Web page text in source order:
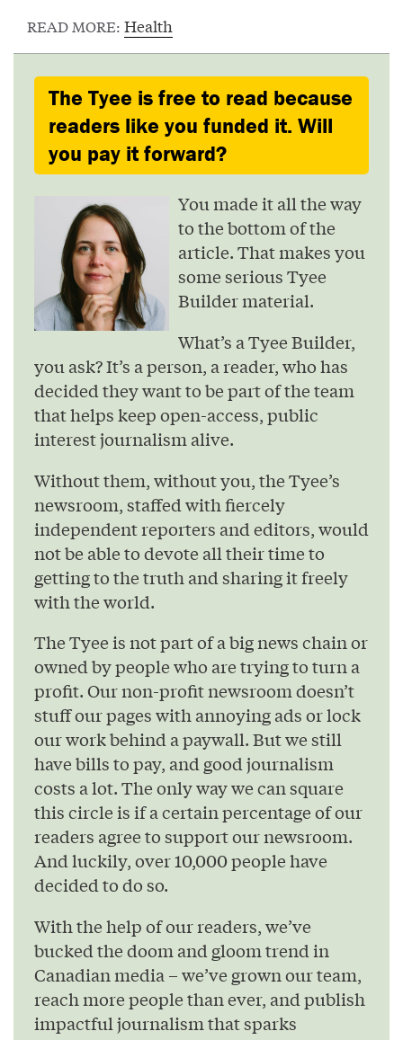
READ MORE: Health
The Tyee is free to read because
readers like you funded it. Will
you pay it forward?
You made it all the way
to the bottom of the
article. That makes you
some serious Tyee
Builder material.
What’s a Tyee Builder,
you ask? It’s a person, a reader, who has
decided they want to be part of the team
that helps keep open-access, public
interest journalism alive.
Without them, without you, the Tyee’s
newsroom, staffed with fiercely
independent reporters and editors, would
not be able to devote all their time to
getting to the truth and sharing it freely
with the world.
The Tyee is not part of a big news chain or
owned by people who are trying to turn a
profit. Our non-profit newsroom doesn’t
stuff our pages with annoying ads or lock
our work behind a paywall. But we still
have bills to pay, and good journalism
costs a lot. The only way we can square
this circle is if a certain percentage of our
readers agree to support our newsroom.
And luckily, over 10,000 people have
decided to do so.
With the help of our readers, we’ve
bucked the doom and gloom trend in
Canadian media – we’ve grown our team,
reach more people than ever, and publish
impactful journalism that sparks